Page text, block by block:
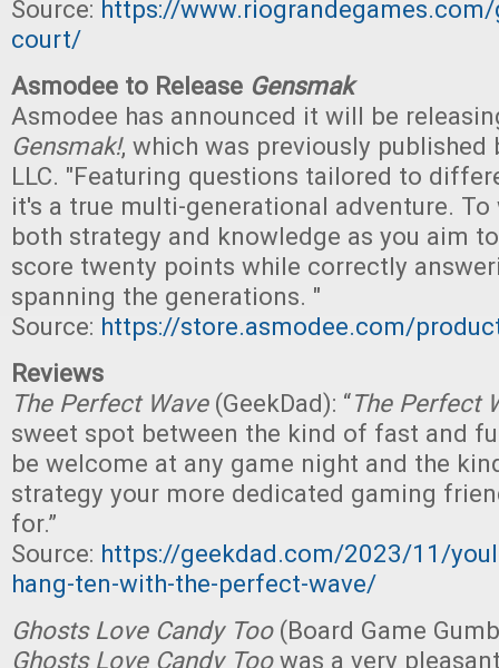
Source: https://
court/
Asmodee to Release Gensmak
Asmodee has announced it will be
Gensmak!, which was previously published
LLC. "Featuring questions tailored to
it's a true multi-generational adventure. To
both strategy and knowledge as you aim
score twenty points while correctly
spanning the generations. "
Source: https://store.asmodee.com/
Reviews
The Perfect Wave(GeekDad): “The Perfect
sweet spot between the kind of fast and
be welcome at any game night and the
strategy your more dedicated gaming
for.”
Source: https://geekdad.com/2023/11/
hang-ten-with-the-perfect-wave/
Ghosts Love Candy Too (Board Game
Ghosts Love Candy Toowas a very